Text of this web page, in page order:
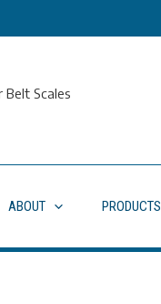
ABOUT PRODUCTS